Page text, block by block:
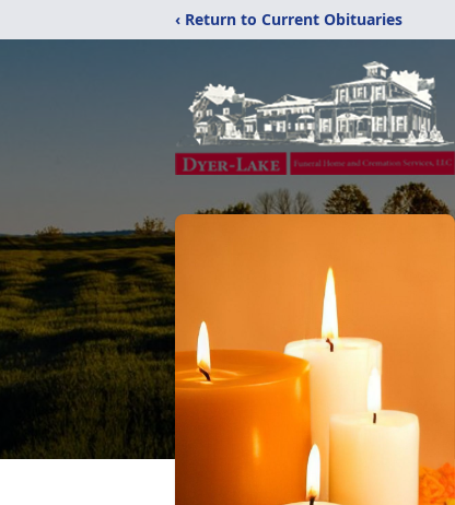
‹ Return to Current Obituaries